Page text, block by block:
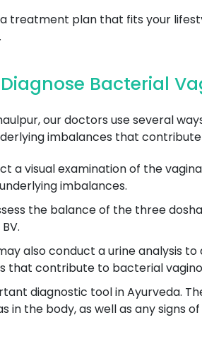
treatment plan that fits your
Bacterial
our doctors use several
imbalances that contribute
a visual examination of the
imbalances.
the balance of the three
also conduct a urine analysis to
that contribute to bacterial
diagnostic tool in Ayurveda.
in the body, as well as any signs